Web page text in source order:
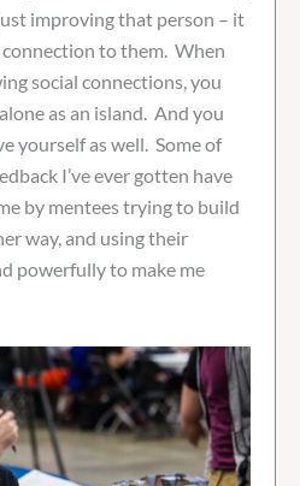
improving that person – it
to them. When
social connections, you
as an island. And you
yourself as well. Some of
I’ve ever gotten have
by mentees trying to build
way, and using their
powerfully to make me